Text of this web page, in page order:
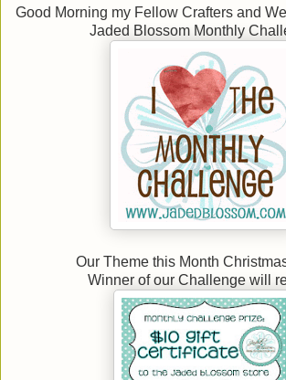
Good Morning my Fellow Crafters and
Jaded Blossom Monthly
Our Theme this Month
Winner of our Challenge will